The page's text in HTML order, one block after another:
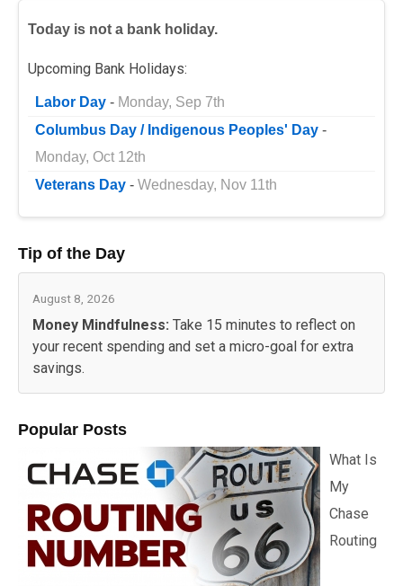
Today is not a bank holiday.
Upcoming Bank Holidays:
Labor Day - Monday, Sep 7th
Columbus Day / Indigenous Peoples' Day -
Monday, Oct 12th
Veterans Day - Wednesday, Nov 11th
Tip of the Day
August 8, 2026
Money Mindfulness: Take 15 minutes to reflect on
your recent spending and set a micro-goal for extra
savings.
Popular Posts
What Is
My
Chase
Routing